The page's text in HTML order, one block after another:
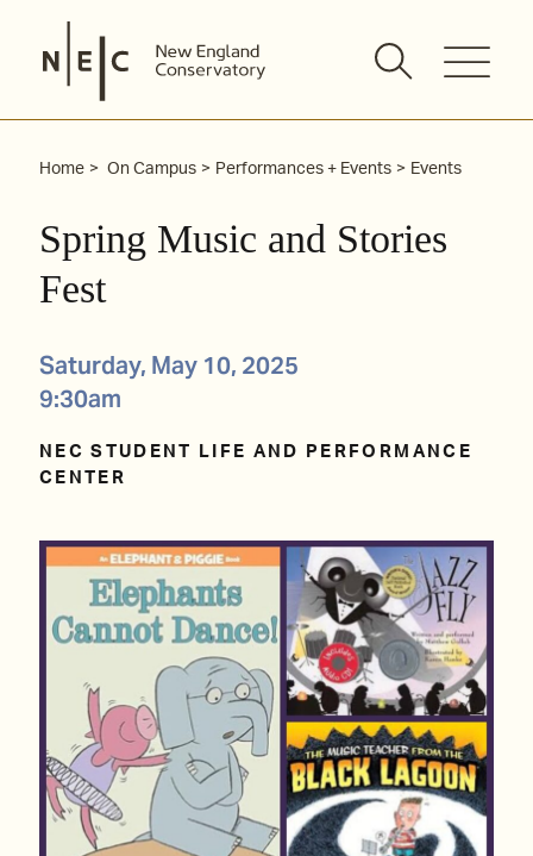
content
Home On Campus Performances + Events Events
Spring Music and Stories
Fest
Saturday, May 10, 2025
9:30am
NEC STUDENT LIFE AND PERFORMANCE
CENTER